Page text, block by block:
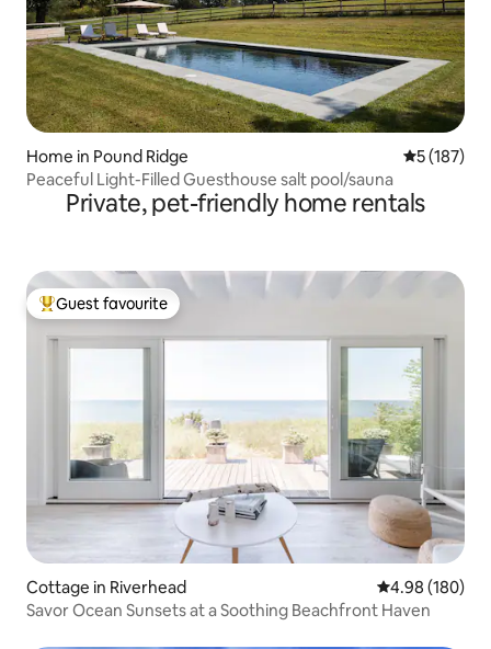
Home in Pound Ridge 5 out of 5
5 (187)
Peaceful Light-Filled Guesthouse salt pool/sauna
Private, pet-friendly home rentals
Top guest favourite
Guest favourite
Cottage in Riverhead 4.98 out of 5
4.98 (180)
Savor Ocean Sunsets at a Soothing Beachfront Haven